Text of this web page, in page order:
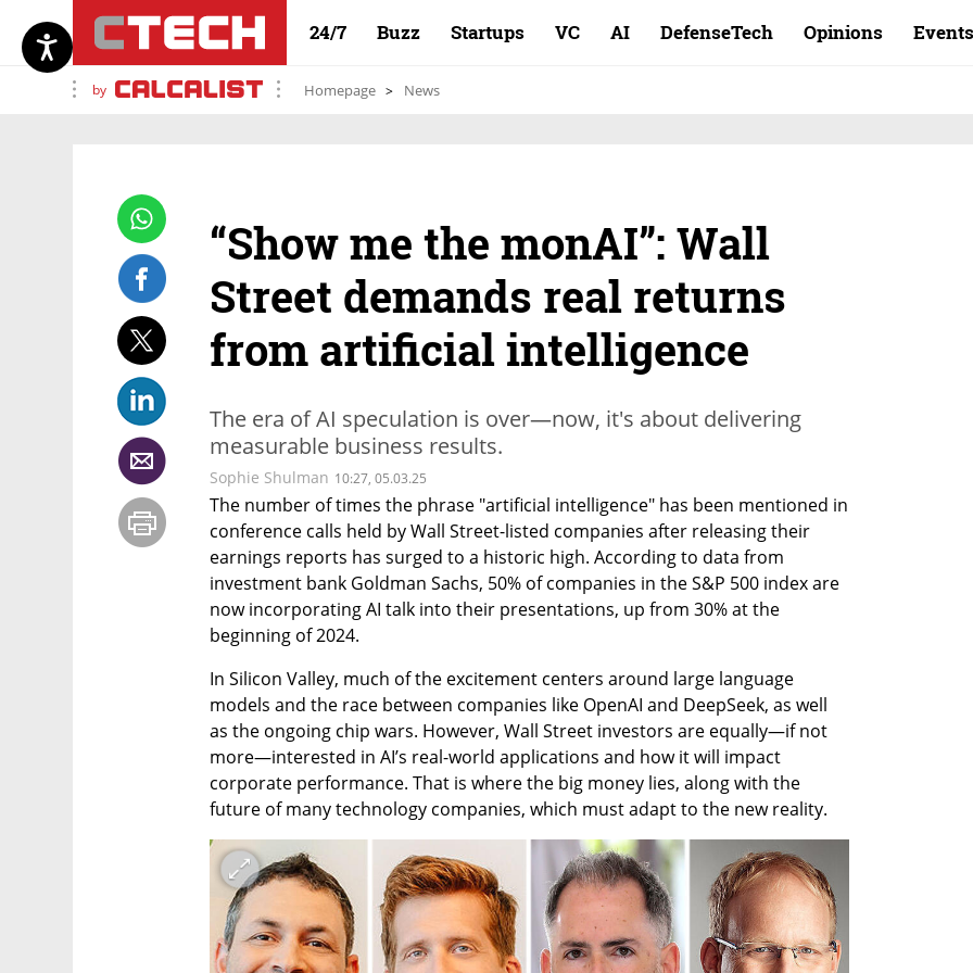
24/7 Buzz Startups VC AI DefenseTech Opinions Events
by Homepage News
“Show me the monAI”: Wall
Street demands real returns
from artificial intelligence
The era of AI speculation is over—now, it's about delivering
measurable business results.
Sophie Shulman 10:27, 05.03.25
The number of times the phrase "artificial intelligence" has been mentioned in
conference calls held by Wall Street-listed companies after releasing their
earnings reports has surged to a historic high. According to data from
investment bank Goldman Sachs, 50% of companies in the S&P 500 index are
now incorporating AI talk into their presentations, up from 30% at the
beginning of 2024.
In Silicon Valley, much of the excitement centers around large language
models and the race between companies like OpenAI and DeepSeek, as well
as the ongoing chip wars. However, Wall Street investors are equally—if not
more—interested in AI’s real-world applications and how it will impact
corporate performance. That is where the big money lies, along with the
future of many technology companies, which must adapt to the new reality.